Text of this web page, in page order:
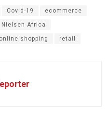
Covid-19 ecommerce
Nielsen Africa
online shopping retail